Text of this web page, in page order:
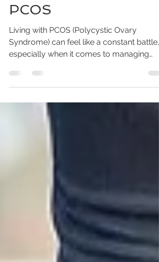
with Tailored Weight
Loss Coaching for
PCOS
Living with PCOS (Polycystic Ovary
your weight. I know how frustrating it is to
try every diet and workout plan without
seeing the results you deserve. But here’s
the truth: you don’t have to do this alone.
walk you through why personalised
coaching matters, how it works, and how